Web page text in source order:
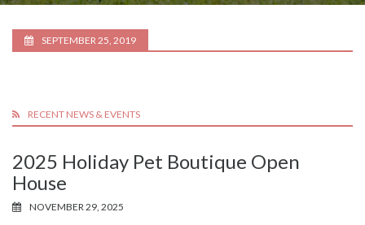
SEPTEMBER 25, 2019
RECENT NEWS & EVENTS
2025 Holiday Pet Boutique Open
House
NOVEMBER 29, 2025